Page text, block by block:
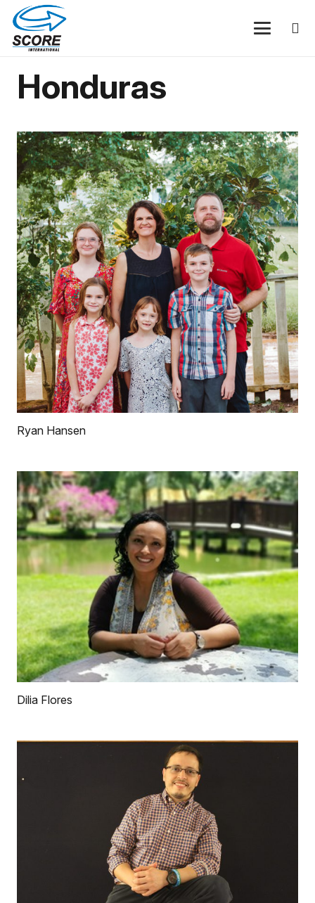
Honduras
Ryan Hansen
Dilia Flores